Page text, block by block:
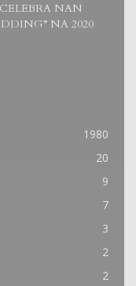
NAN
NA 2020
1980
20
9
7
3
2
2